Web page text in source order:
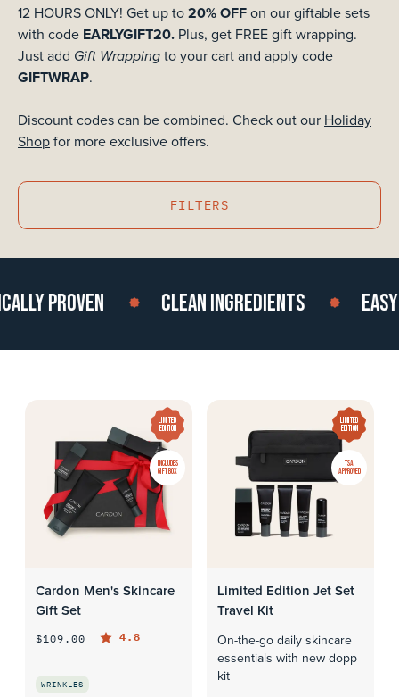
12 HOURS ONLY! Get up to 20% OFF on our giftable sets
with code EARLYGIFT20. Plus, get FREE gift wrapping.
Just add Gift Wrapping to your cart and apply code
GIFTWRAP.
Discount codes can be combined. Check out our Holiday
Shop for more exclusive offers.
FILTERS
PROVEN CLEAN INGREDIENTS EASY
LIMITED
EDITION
INCLUDES
GIFT BOX
Cardon Men's Skincare
Gift Set
$109.00 4.8
WRINKLES
LIMITED
EDITION
TSA
APPROVED
Limited Edition Jet Set
Travel Kit
On-the-go daily skincare
essentials with new dopp
kit